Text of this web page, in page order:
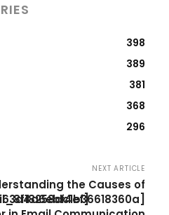
398
389
381
368
296
NEXT ARTICLE
the Causes of